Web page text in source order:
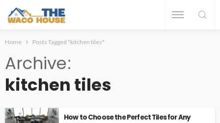
Home Posts Tagged "kitchen tiles"
Archive
kitchen tiles
How to Choose the Perfect Tiles for Any